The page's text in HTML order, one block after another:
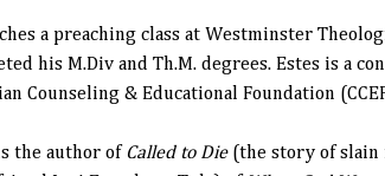
a preaching class at Westminster
his M.Div and Th.M. degrees. Estes is a
Counseling & Educational Foundation
the author of Called to Die(the story of slain